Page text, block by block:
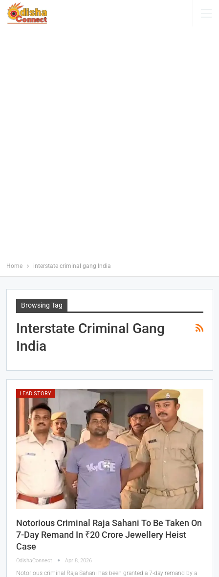
Home interstate criminal gang India
Browsing Tag
Interstate Criminal Gang
India
LEAD STORY
Notorious Criminal Raja Sahani To Be Taken On
7-Day Remand In ₹20 Crore Jewellery Heist
Case
OdishaConnect Apr 8, 2026
Notorious criminal Raja Sahani has been granted a 7-day remand by a